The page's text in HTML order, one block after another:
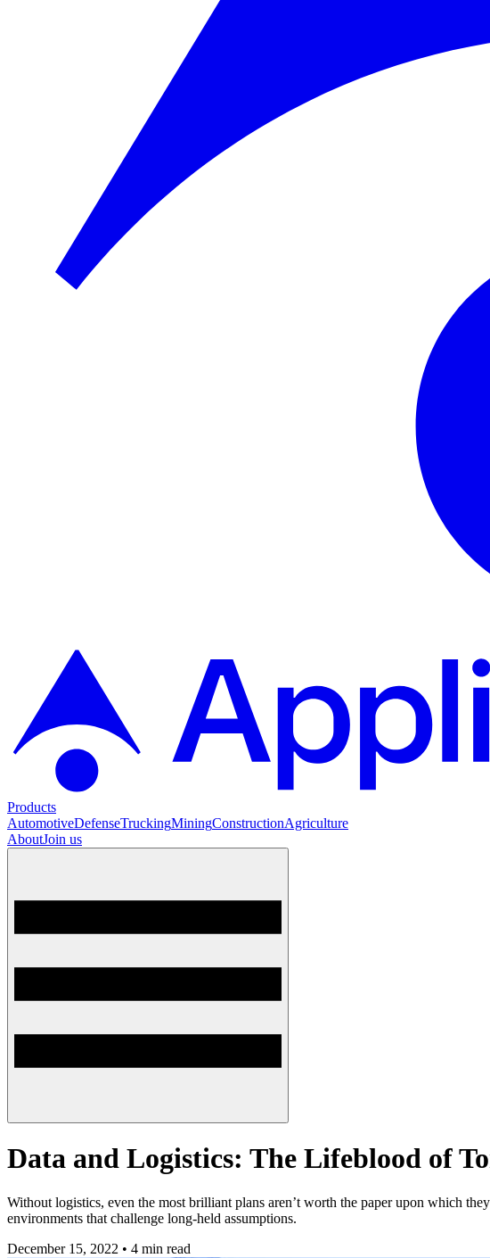
Products
AutomotiveDefenseTruckingMiningConstructionAgriculture
AboutJoin us
Data and Logistics: The Lifeblood of
Without logistics, even the most brilliant plans aren’t worth the paper upon which
environments that challenge long-held assumptions.
December 15, 2022 • 4 min read